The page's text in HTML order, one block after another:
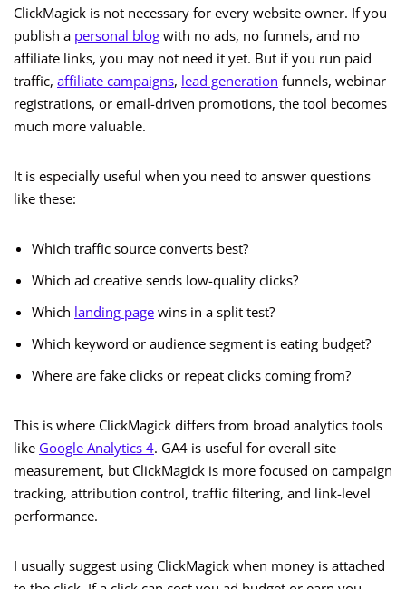
ClickMagick is not necessary for every website owner. If you
publish a personal blog with no ads, no funnels, and no
affiliate links, you may not need it yet. But if you run paid
traffic, affiliate campaigns, lead generation funnels, webinar
registrations, or email-driven promotions, the tool becomes
much more valuable.
It is especially useful when you need to answer questions
like these:
Which traffic source converts best?
Which ad creative sends low-quality clicks?
Which landing page wins in a split test?
Which keyword or audience segment is eating budget?
Where are fake clicks or repeat clicks coming from?
This is where ClickMagick differs from broad analytics tools
like Google Analytics 4. GA4 is useful for overall site
measurement, but ClickMagick is more focused on campaign
tracking, attribution control, traffic filtering, and link-level
performance.
I usually suggest using ClickMagick when money is attached